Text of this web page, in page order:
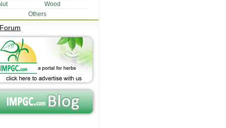
Wood
Others
Forum